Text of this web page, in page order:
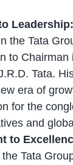
Leadership:
the Tata
to Chairman
Tata.
era of
for the
and
to
Tata